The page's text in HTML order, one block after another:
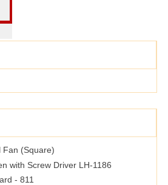
Fan (Square)
with Screw Driver LH-1186
- 811